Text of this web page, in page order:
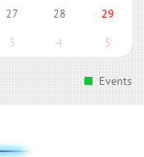
27 28
29
3 4 5
Events